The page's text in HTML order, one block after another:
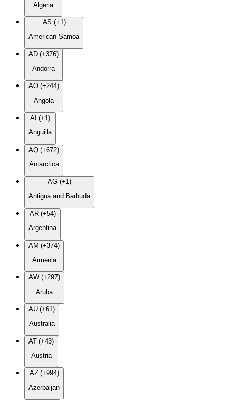
Algeria
AS (+1)
American Samoa
AD (+376)
Andorra
AO (+244)
Angola
AI (+1)
Anguilla
AQ (+672)
Antarctica
AG (+1)
Antigua and Barbuda
AR (+54)
Argentina
AM (+374)
Armenia
AW (+297)
Aruba
AU (+61)
Australia
AT (+43)
Austria
AZ (+994)
Azerbaijan